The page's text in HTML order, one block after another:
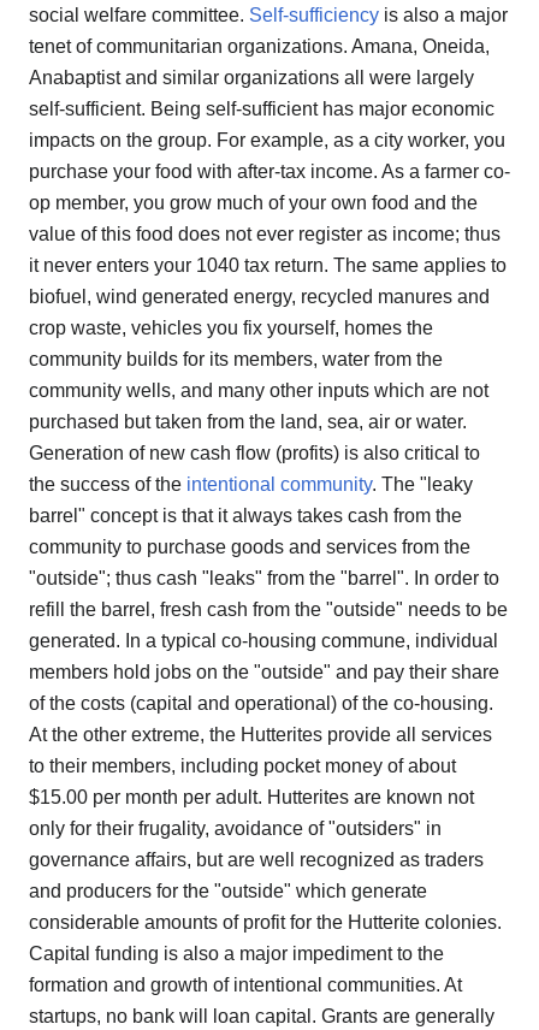
social welfare committee. Self-sufficiency is also a major
tenet of communitarian organizations. Amana, Oneida,
Anabaptist and similar organizations all were largely
self-sufficient. Being self-sufficient has major economic
impacts on the group. For example, as a city worker, you
purchase your food with after-tax income. As a farmer co-
op member, you grow much of your own food and the
value of this food does not ever register as income; thus
it never enters your 1040 tax return. The same applies to
biofuel, wind generated energy, recycled manures and
crop waste, vehicles you fix yourself, homes the
community builds for its members, water from the
community wells, and many other inputs which are not
purchased but taken from the land, sea, air or water.
Generation of new cash flow (profits) is also critical to
the success of the intentional community. The "leaky
barrel" concept is that it always takes cash from the
community to purchase goods and services from the
"outside"; thus cash "leaks" from the "barrel". In order to
refill the barrel, fresh cash from the "outside" needs to be
generated. In a typical co-housing commune, individual
members hold jobs on the "outside" and pay their share
of the costs (capital and operational) of the co-housing.
At the other extreme, the Hutterites provide all services
to their members, including pocket money of about
$15.00 per month per adult. Hutterites are known not
only for their frugality, avoidance of "outsiders" in
governance affairs, but are well recognized as traders
and producers for the "outside" which generate
considerable amounts of profit for the Hutterite colonies.
Capital funding is also a major impediment to the
formation and growth of intentional communities. At
startups, no bank will loan capital. Grants are generally